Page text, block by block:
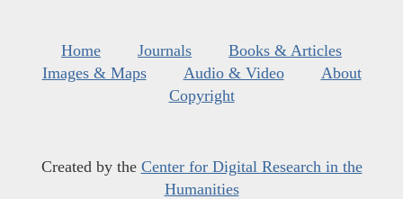
Home Journals
Books & Articles
Images & Maps
Audio & Video
About
Copyright
Created by the Center for Digital Research in the
Humanities